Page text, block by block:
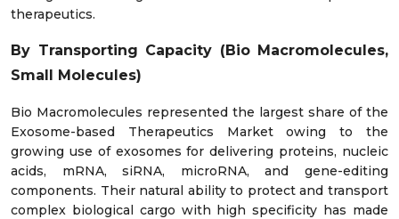
therapeutics.
By Transporting Capacity (Bio Macromolecules,
Small Molecules)
Bio Macromolecules represented the largest share of the
Exosome-based Therapeutics Market owing to the
growing use of exosomes for delivering proteins, nucleic
acids, mRNA, siRNA, microRNA, and gene-editing
components. Their natural ability to protect and transport
complex biological cargo with high specificity has made